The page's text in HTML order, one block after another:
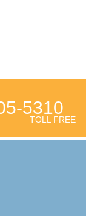
5310
TOLL FREE